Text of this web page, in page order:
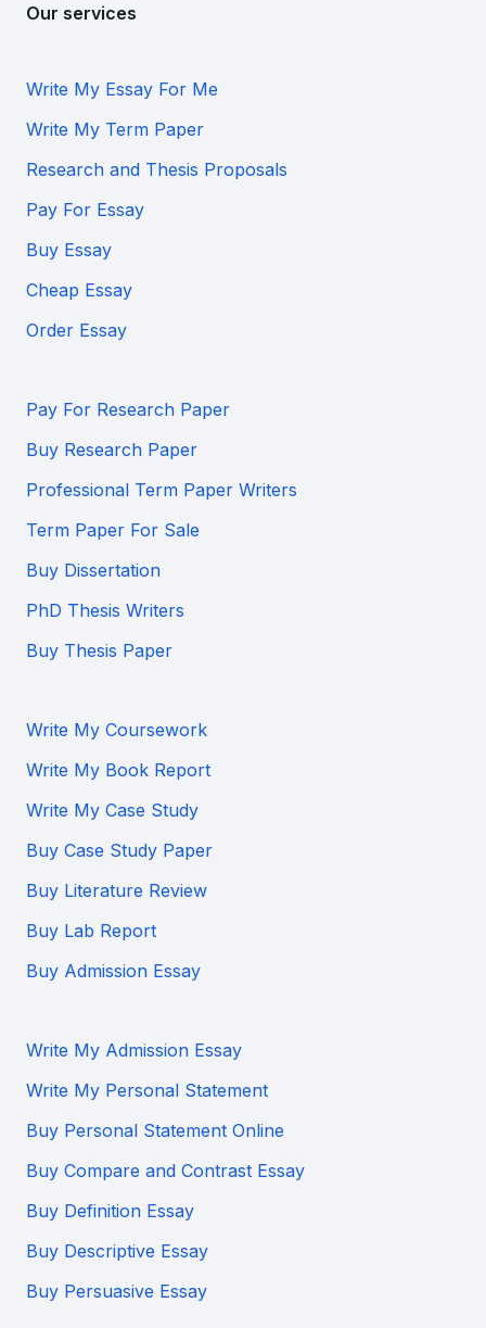
Our services
Write My Essay For Me
Write My Term Paper
Research and Thesis Proposals
Pay For Essay
Buy Essay
Cheap Essay
Order Essay
Pay For Research Paper
Buy Research Paper
Professional Term Paper Writers
Term Paper For Sale
Buy Dissertation
PhD Thesis Writers
Buy Thesis Paper
Write My Coursework
Write My Book Report
Write My Case Study
Buy Case Study Paper
Buy Literature Review
Buy Lab Report
Buy Admission Essay
Write My Admission Essay
Write My Personal Statement
Buy Personal Statement Online
Buy Compare and Contrast Essay
Buy Definition Essay
Buy Descriptive Essay
Buy Persuasive Essay